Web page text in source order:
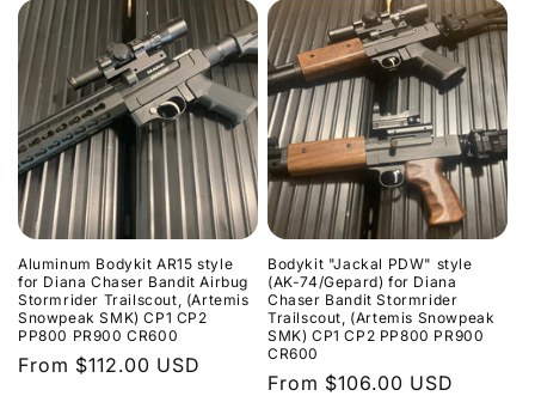
Aluminum Bodykit AR15 style
for Diana Chaser Bandit Airbug
Stormrider Trailscout, (Artemis
Snowpeak SMK) CP1 CP2
PP800 PR900 CR600
Regular
From $112.00 USD
Bodykit "Jackal PDW" style
(AK-74/Gepard) for Diana
Chaser Bandit Stormrider
Trailscout, (Artemis Snowpeak
SMK) CP1 CP2 PP800 PR900
CR600
Regular
From $106.00 USD